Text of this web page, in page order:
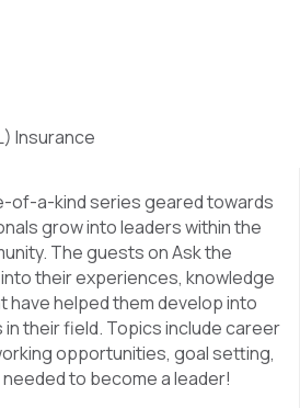
of-a-kind series geared towards
grow into leaders within the
The guests on Ask the
their experiences, knowledge
have helped them develop into
their field. Topics include career
opportunities, goal setting,
to become a leader!
Insurance